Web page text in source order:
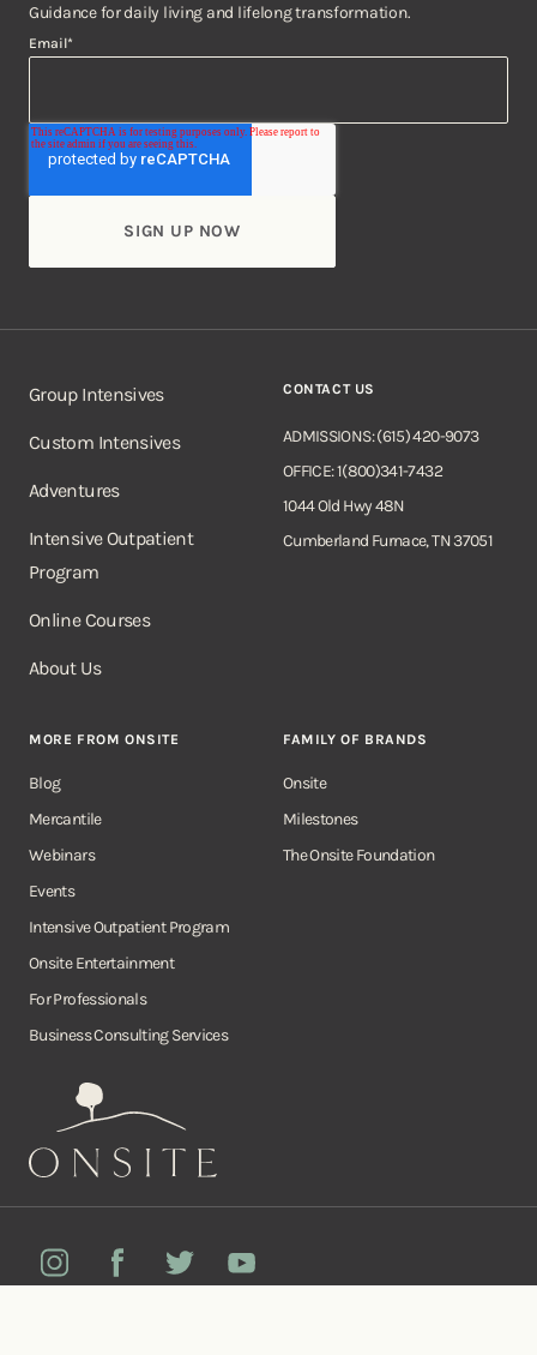
Guidance for daily living and lifelong transformation.
Email*
Onsite
Group Intensives
Custom Intensives
Adventures
Intensive Outpatient
Program
Online Courses
About Us
CONTACT US
ADMISSIONS: (615) 420-9073
OFFICE: 1(800)341-7432
1044 Old Hwy 48N
Cumberland Furnace, TN 37051
MORE FROM ONSITE
Blog
Mercantile
Webinars
Events
Intensive Outpatient Program
Onsite Entertainment
For Professionals
Business Consulting Services
FAMILY OF BRANDS
Onsite
Milestones
The Onsite Foundation
InstagramFacebook Twitter YouTube